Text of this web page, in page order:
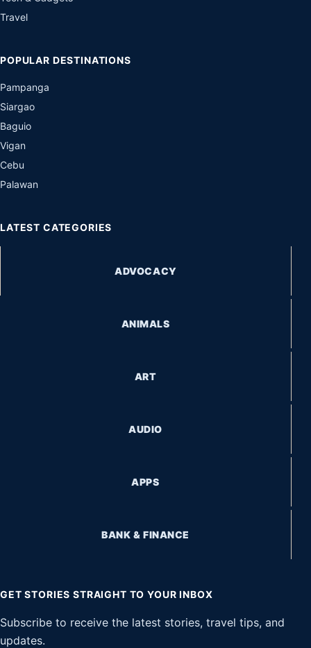
Travel
POPULAR DESTINATIONS
Pampanga
Siargao
Baguio
Vigan
Cebu
Palawan
LATEST CATEGORIES
ADVOCACY
ANIMALS
ART
AUDIO
APPS
BANK & FINANCE
GET STORIES STRAIGHT TO YOUR INBOX
Subscribe to receive the latest stories, travel tips, and
updates.